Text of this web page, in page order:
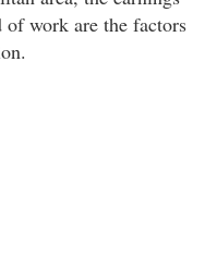
work are the factors